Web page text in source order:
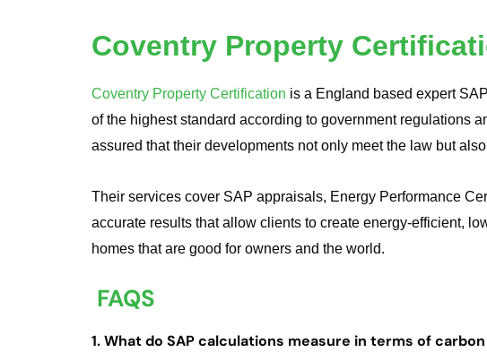
Coventry Property
Coventry Property Certification is a England based expert
of the highest standard according to government regulations
assured that their developments not only meet the law but
Their services cover SAP appraisals, Energy Performance
accurate results that allow clients to create energy-efficient,
homes that are good for owners and the world.
FAQS
1. What do SAP calculations measure in terms of